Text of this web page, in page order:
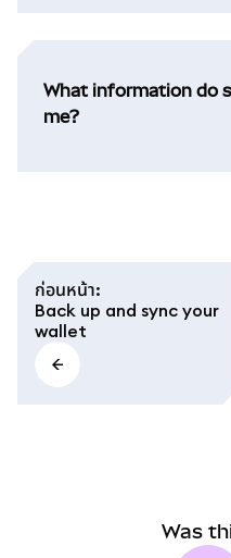
What information do
me?
ก่อนหน้า:
Back up and sync your
wallet
Was